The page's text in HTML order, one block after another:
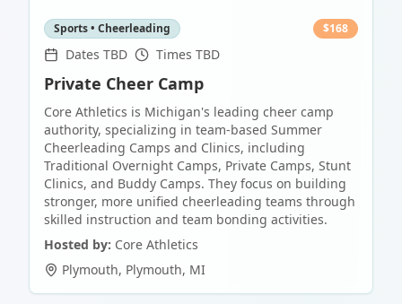
Sports • Cheerleading $168
Dates TBD Times TBD
Private Cheer Camp
Core Athletics is Michigan's leading cheer camp
authority, specializing in team-based Summer
Cheerleading Camps and Clinics, including
Traditional Overnight Camps, Private Camps, Stunt
Clinics, and Buddy Camps. They focus on building
stronger, more unified cheerleading teams through
skilled instruction and team bonding activities.
Hosted by: Core Athletics
Plymouth, Plymouth, MI